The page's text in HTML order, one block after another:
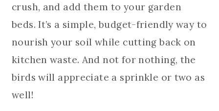
crush, and add them to your garden
beds. It’s a simple, budget-friendly way to
nourish your soil while cutting back on
kitchen waste. And not for nothing, the
birds will appreciate a sprinkle or two as
well!